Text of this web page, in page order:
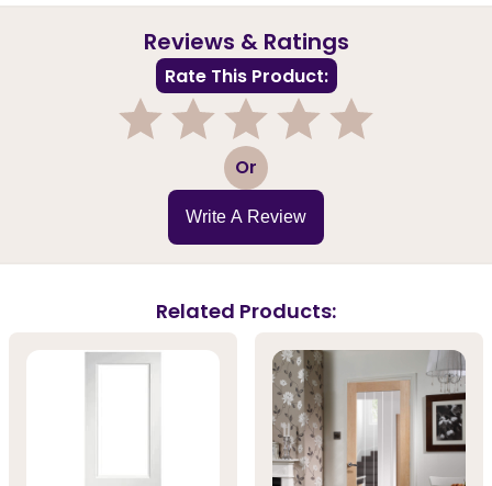
Reviews & Ratings
Rate This Product:
3 Or
Write A Review
Related Products: